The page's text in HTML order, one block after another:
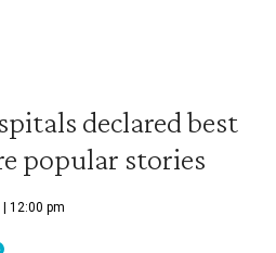
declared best
popular stories
12:00 pm